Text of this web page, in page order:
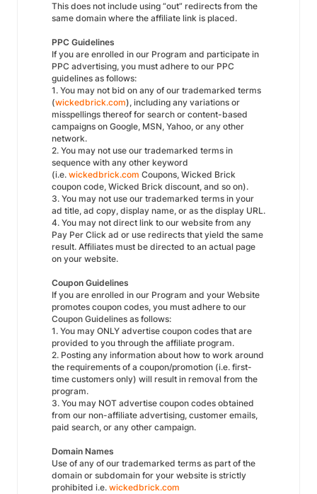
This does not include using “out” redirects from the
same domain where the affiliate link is placed.
PPC Guidelines
If you are enrolled in our Program and participate in
PPC advertising, you must adhere to our PPC
guidelines as follows:
1. You may not bid on any of our trademarked terms
(wickedbrick.com), including any variations or
misspellings thereof for search or content-based
campaigns on Google, MSN, Yahoo, or any other
network.
2. You may not use our trademarked terms in
sequence with any other keyword
(i.e. wickedbrick.com Coupons, Wicked Brick
coupon code, Wicked Brick discount, and so on).
3. You may not use our trademarked terms in your
ad title, ad copy, display name, or as the display URL.
4. You may not direct link to our website from any
Pay Per Click ad or use redirects that yield the same
result. Affiliates must be directed to an actual page
on your website.
Coupon Guidelines
If you are enrolled in our Program and your Website
promotes coupon codes, you must adhere to our
Coupon Guidelines as follows:
1. You may ONLY advertise coupon codes that are
provided to you through the affiliate program.
2. Posting any information about how to work around
the requirements of a coupon/promotion (i.e. first-
time customers only) will result in removal from the
program.
3. You may NOT advertise coupon codes obtained
from our non-affiliate advertising, customer emails,
paid search, or any other campaign.
Domain Names
Use of any of our trademarked terms as part of the
domain or subdomain for your website is strictly
prohibited i.e. wickedbrick.com